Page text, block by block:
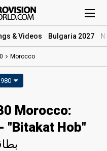
& Videos Bulgaria 2027
Morocco
Morocco:
"Bitakat Hob"